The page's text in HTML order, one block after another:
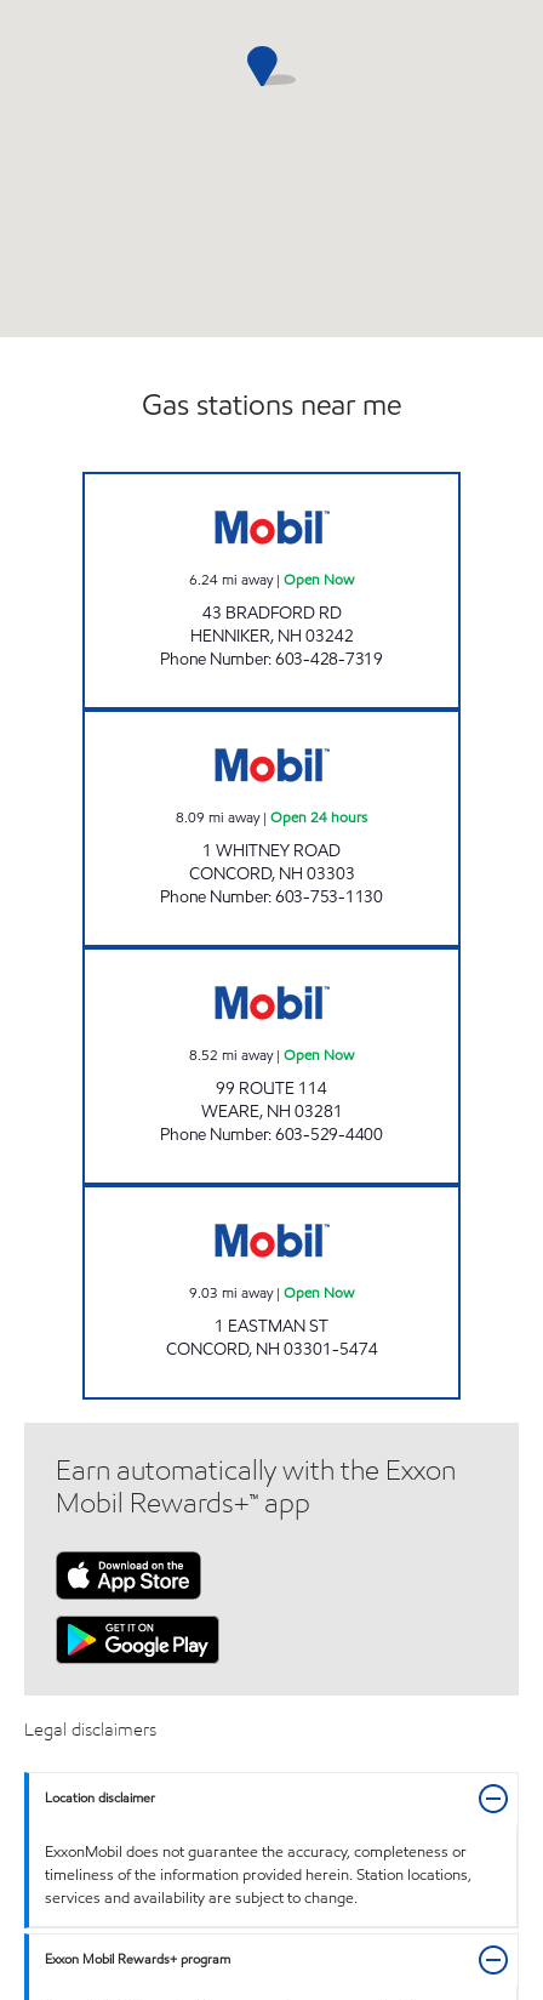
Gas stations near me
6.24mi away| Open Now
43 BRADFORD RD
HENNIKER, NH 03242
Phone Number:603-428-7319
8.09 mi away| Open 24 hours
1 WHITNEY ROAD
CONCORD, NH 03303
Phone Number:603-753-1130
8.52 mi away| Open Now
99 ROUTE 114
WEARE, NH 03281
Phone Number:603-529-4400
9.03 mi away| Open Now
1 EASTMAN ST
CONCORD, NH 03301-5474
Earn automatically with the Exxon
Mobil Rewards+™ app
Legal disclaimers
Location disclaimer
ExxonMobil does not guarantee the accuracy, completeness or
timeliness of the information provided herein. Station locations,
services and availability are subject to change.
Exxon Mobil Rewards+ program